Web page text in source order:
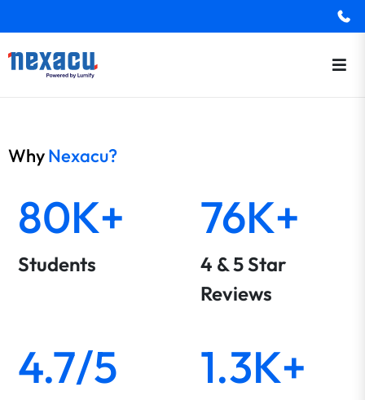
WhyNexacu?
80K+
Students
76K+
4 & 5 Star
Reviews
4.7/5 1.3K+